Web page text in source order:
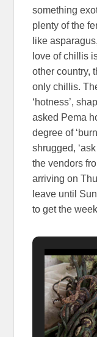
something
plenty of the
like
love of chillis
other country,
only chillis.
‘hotness’,
asked Pema
degree of
shrugged,
the vendors
arriving on
leave until
to get the